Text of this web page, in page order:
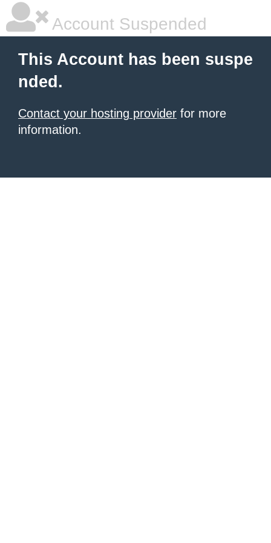
Account Suspended
This Account has been suspe
nded.
Contact your hosting provider for more
information.